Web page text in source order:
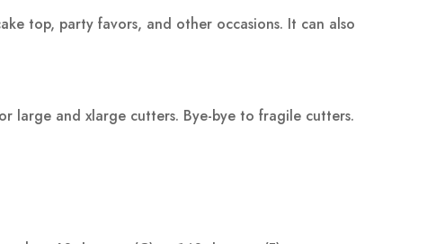
top, party favors, and other occasions. It can also
large and xlarge cutters. Bye-bye to fragile cutters.